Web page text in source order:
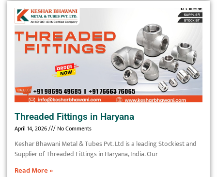
Threaded Fittings in Haryana
April 14, 2026 No Comments
Keshar Bhawani Metal & Tubes Pvt. Ltd is a leading Stockiest and
Supplier of Threaded Fittings in Haryana, India. Our
Read More »